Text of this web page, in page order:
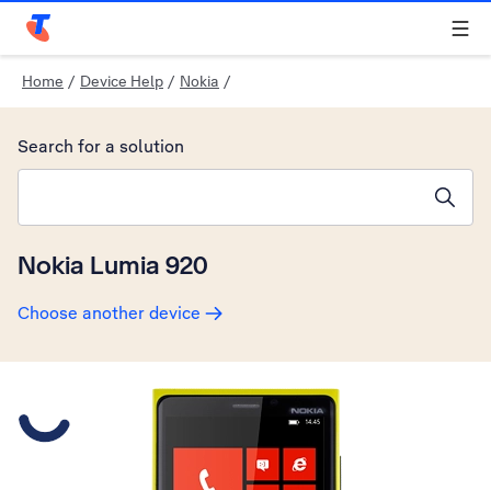
Telstra Personal Home Page
Home / Device Help / Nokia /
Nokia Lumia 920
Choose another device
Search for a solution
Slide 1 is active